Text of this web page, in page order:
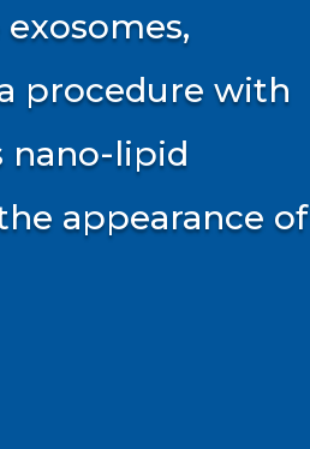
procedure with
nano-lipid
appearance of